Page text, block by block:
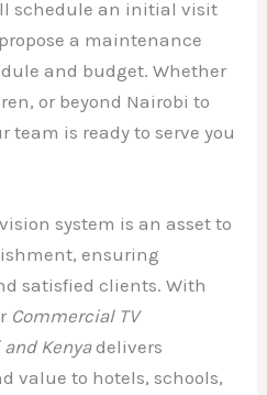
schedule an initial visit
a maintenance
and budget. Whether
or beyond Nairobi to
team is ready to serve you
system is an asset to
ensuring
satisfied clients. With
Commercial TV
Kenyadelivers
value to hotels, schools,